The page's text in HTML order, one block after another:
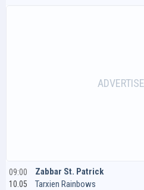
09:00
10.05
Zabbar St. Patrick
Tarxien Rainbows